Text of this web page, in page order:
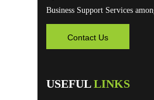
Business Support Services
Contact Us
USEFULLINKS